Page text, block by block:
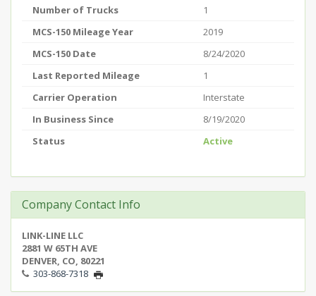
Number of Trucks
1
MCS-150 Mileage Year
2019
MCS-150 Date
8/24/2020
Last Reported Mileage
1
Carrier Operation
Interstate
In Business Since
8/19/2020
Status
Active
Company Contact Info
LINK-LINE LLC
2881 W 65TH AVE
DENVER, CO, 80221
303-868-7318